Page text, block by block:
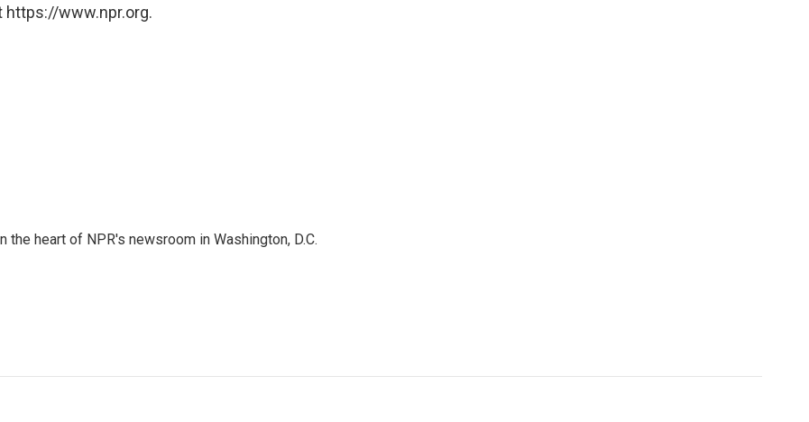
https://www.npr.org.
heart of NPR's newsroom in Washington, D.C.